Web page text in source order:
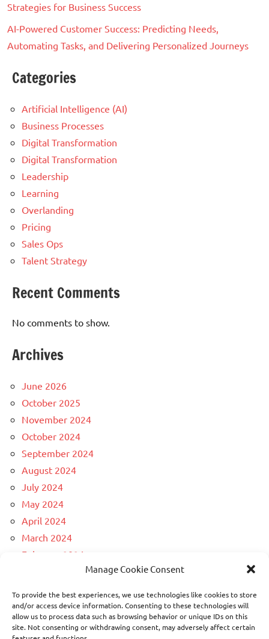
Manage Cookie Consent
To provide the best experiences, we use technologies like cookies to store
and/or access device information. Consenting to these technologies will
allow us to process data such as browsing behavior or unique IDs on this
site. Not consenting or withdrawing consent, may adversely affect certain
Strategies for Business Success
AI-Powered Customer Success: Predicting Needs,
Automating Tasks, and Delivering Personalized Journeys
Categories
Artificial Intelligence (AI)
Business Processes
Digital Transformation
Digital Transformation
Leadership
Learning
Overlanding
Pricing
Sales Ops
Talent Strategy
Recent Comments
No comments to show.
Archives
June 2026
October 2025
November 2024
October 2024
September 2024
August 2024
July 2024
May 2024
April 2024
March 2024
February 2024
December 2023
March 2023
February 2023